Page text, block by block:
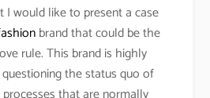
I would like to present a case
brand that could be the
rule. This brand is highly
the status quo of